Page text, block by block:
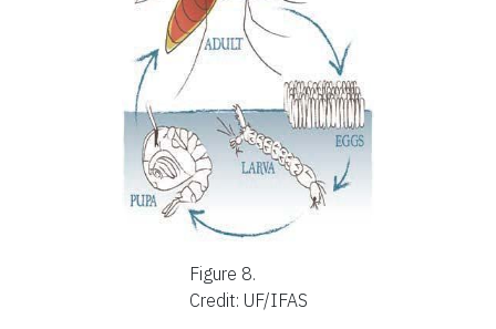
Figure 8.
Credit: UF/IFAS